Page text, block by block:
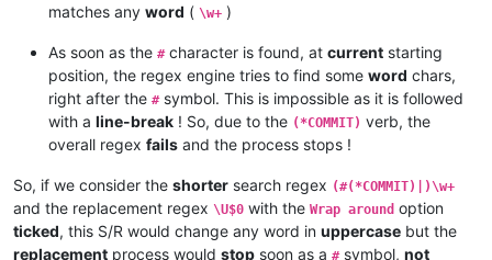
matches any word ( \w+ )
As soon as the #character is found, at current starting
position, the regex engine tries to find some word chars,
right after the #symbol. This is impossible as it is followed
with a line-break ! So, due to the (*COMMIT) verb, the
overall regex fails and the process stops !
So, if we consider the shorter search regex (#(*COMMIT)|)\w+
and the replacement regex \U$0 with the Wrap around option
ticked, this S/R would change any word in uppercase but the
replacement process would stop soon as a #symbol, not